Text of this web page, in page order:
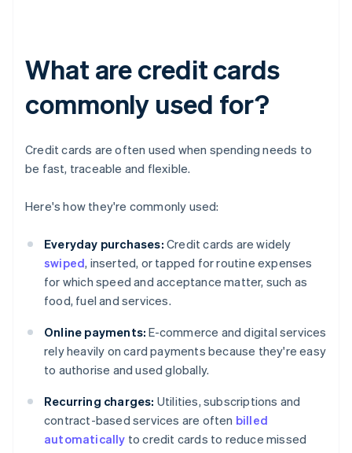
What are credit cards
commonly used for?
Credit cards are often used when spending needs to
be fast, traceable and flexible.
Here's how they're commonly used:
Everyday purchases: Credit cards are widely
swiped, inserted, or tapped for routine expenses
for which speed and acceptance matter, such as
food, fuel and services.
Online payments: E-commerce and digital services
rely heavily on card payments because they're easy
to authorise and used globally.
Recurring charges: Utilities, subscriptions and
contract-based services are often billed
automatically to credit cards to reduce missed